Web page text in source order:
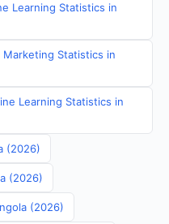
Learning Statistics in
Statistics in
Learning Statistics in
(2026)
(2026)
(2026)